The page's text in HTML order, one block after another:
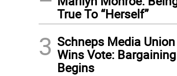
True To “Herself”
3 Schneps Media Union
Wins Vote: Bargaining
Begins